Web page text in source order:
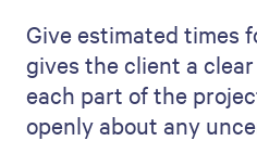
An example
management
template